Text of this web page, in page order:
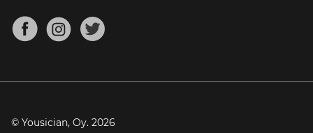
Mandolin Tuner
About
Blog
Press
© Yousician, Oy. 2026